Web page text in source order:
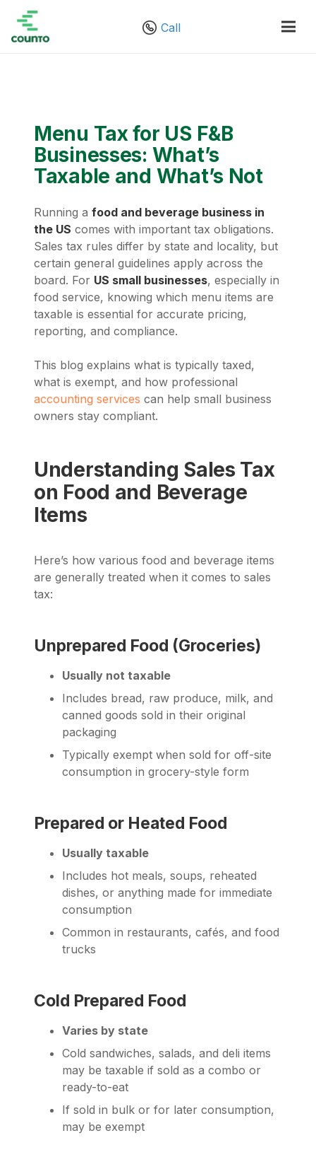
Call
Menu Tax for US F&B
Businesses: What’s
Taxable and What’s Not
Running a food and beverage business in
the US comes with important tax obligations.
Sales tax rules differ by state and locality, but
certain general guidelines apply across the
board. For US small businesses, especially in
food service, knowing which menu items are
taxable is essential for accurate pricing,
reporting, and compliance.
This blog explains what is typically taxed,
what is exempt, and how professional
accounting services can help small business
owners stay compliant.
Understanding Sales Tax
on Food and Beverage
Items
Here’s how various food and beverage items
are generally treated when it comes to sales
tax:
Unprepared Food (Groceries)
Usually not taxable
Includes bread, raw produce, milk, and
canned goods sold in their original
packaging
Typically exempt when sold for off-site
consumption in grocery-style form
Prepared or Heated Food
Usually taxable
Includes hot meals, soups, reheated
dishes, or anything made for immediate
consumption
Common in restaurants, cafés, and food
trucks
Cold Prepared Food
Varies by state
Cold sandwiches, salads, and deli items
may be taxable if sold as a combo or
ready-to-eat
If sold in bulk or for later consumption,
may be exempt